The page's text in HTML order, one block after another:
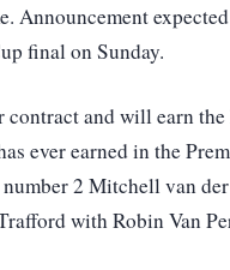
Announcement
final on Sunday.
contract and will earn
ever earned in the
2 Mitchell van
with Robin Van